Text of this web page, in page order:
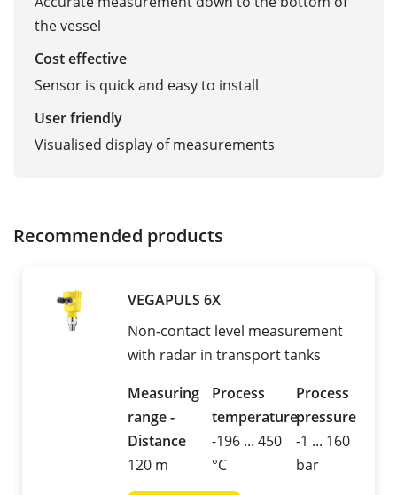
the vessel
Cost effective
Sensor is quick and easy to install
User friendly
Visualised display of measurements
Recommended products
VEGAPULS 6X
Non-contact level measurement
with radar in transport tanks
Measuring
range -
Distance
120 m
Process
temperature
-196 ... 450
°C
Process
pressure
-1 ... 160
bar